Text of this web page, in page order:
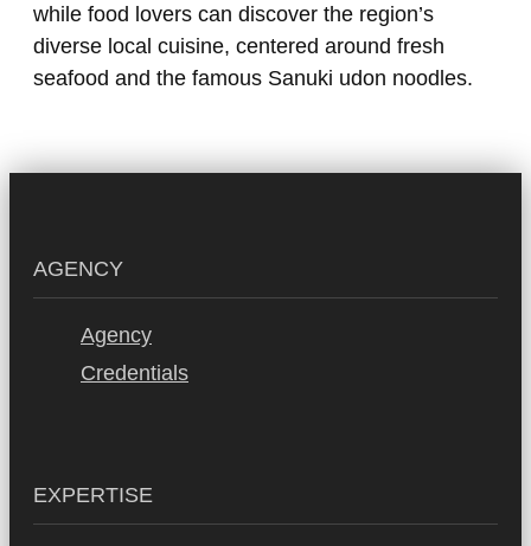
while food lovers can discover the region’s
diverse local cuisine, centered around fresh
seafood and the famous Sanuki udon noodles.
AGENCY
Agency
Credentials
EXPERTISE